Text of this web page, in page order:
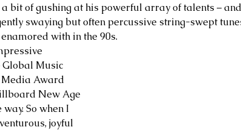
bit of gushing at his powerful array of talents –
swaying but often percussive string-swept
with in the 90s.
Global Music
Award
New Age
So when I
joyful